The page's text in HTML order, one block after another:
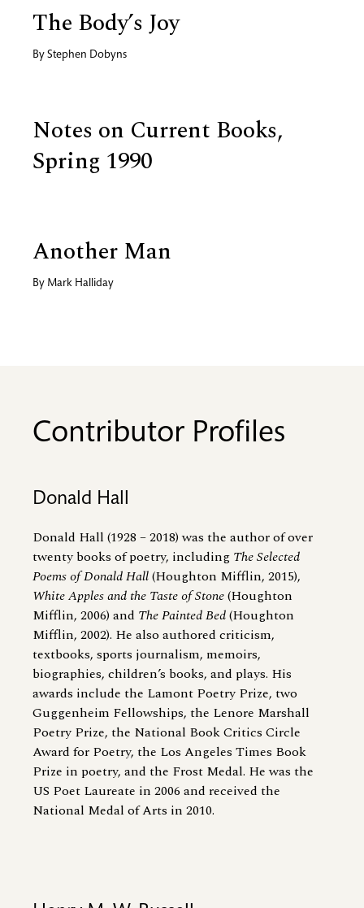
The Body’s Joy
By Stephen Dobyns
Notes on Current Books,
Spring 1990
Another Man
By Mark Halliday
Contributor Profiles
Donald Hall
Donald Hall (1928 – 2018) was the author of over
twenty books of poetry, including The Selected
Poems of Donald Hall(Houghton Mifflin, 2015),
White Apples and the Taste of Stone(Houghton
Mifflin, 2006) and The Painted Bed(Houghton
Mifflin, 2002). He also authored criticism,
textbooks, sports journalism, memoirs,
biographies, children’s books, and plays. His
awards include the Lamont Poetry Prize, two
Guggenheim Fellowships, the Lenore Marshall
Poetry Prize, the National Book Critics Circle
Award for Poetry, the Los Angeles Times Book
Prize in poetry, and the Frost Medal. He was the
US Poet Laureate in 2006 and received the
National Medal of Arts in 2010.